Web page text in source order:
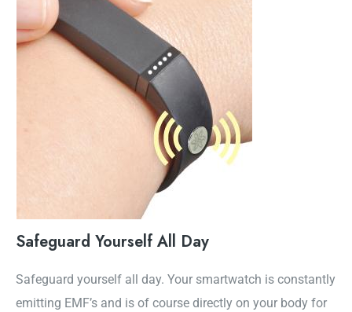
Safeguard Yourself All Day
Safeguard yourself all day. Your smartwatch is constantly
emitting EMF’s and is of course directly on your body for